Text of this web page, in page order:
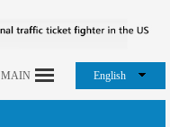
English
MAIN